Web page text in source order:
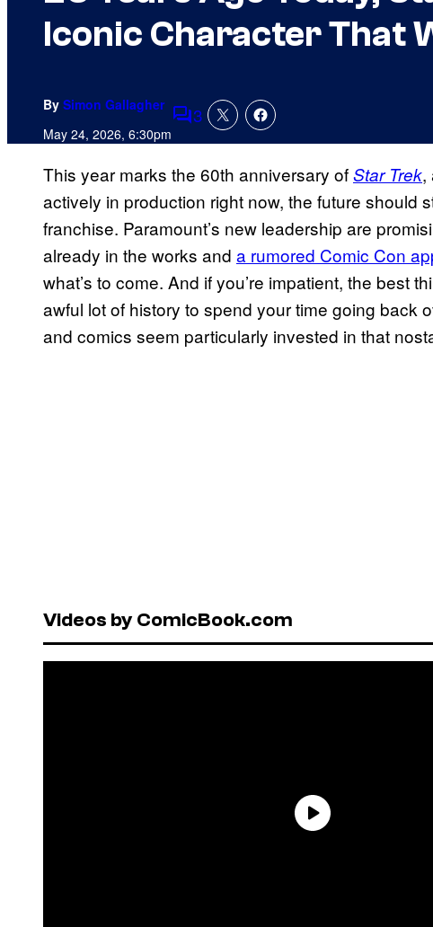
Iconic Character That
By Simon Gallagher
May 24, 2026, 6:30pmComments
3
This year marks the 60th anniversary ofStar Trek,
actively in production right now, the future should
franchise. Paramount’s new leadership are
already in the works and a rumored Comic Con
what’s to come. And if you’re impatient, the best
awful lot of history to spend your time going back
and comics seem particularly invested in that
Videos by ComicBook.com